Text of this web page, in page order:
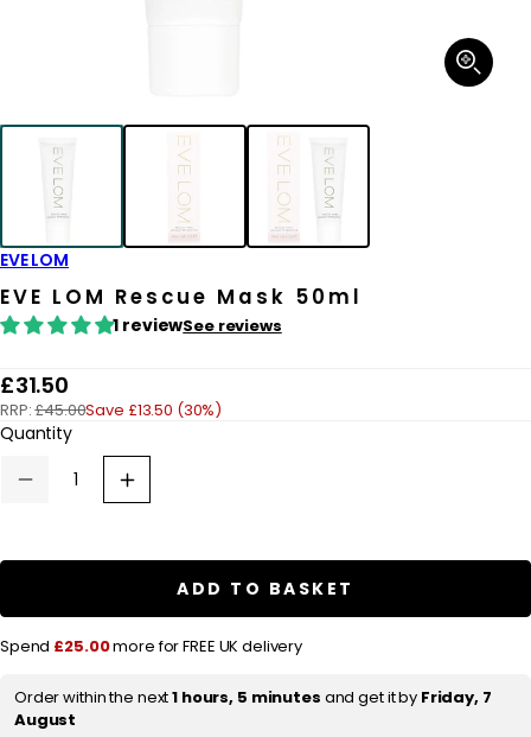
Open
media
EVE LOM
EVE LOM Rescue Mask 50ml
1 reviewSee reviews
R
e
g
p
r
c
£31.50
RRP:£45.00Save £13.50 (30%)
Quantity
Decrease
LOM
Increase
quantity
LOM
ADD TO BASKET
Spend £25.00more for FREE UK delivery
Order within the next1 hours, 5 minutes and get it by Friday, 7
August